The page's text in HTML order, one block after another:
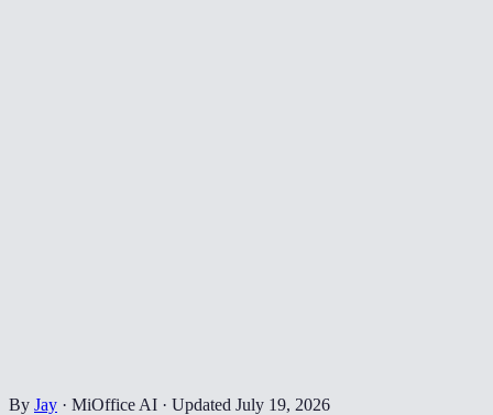
By Jay · MiOffice AI · Updated July 19, 2026